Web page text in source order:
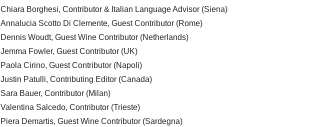
Chiara Borghesi, Contributor & Italian Language Advisor (Siena)
Annalucia Scotto Di Clemente, Guest Contributor (Rome)
Dennis Woudt, Guest Wine Contributor (Netherlands)
Jemma Fowler, Guest Contributor (UK)
Paola Cirino, Guest Contributor (Napoli)
Justin Patulli, Contributing Editor (Canada)
Sara Bauer, Contributor (Milan)
Valentina Salcedo, Contributor (Trieste)
Piera Demartis, Guest Wine Contributor (Sardegna)